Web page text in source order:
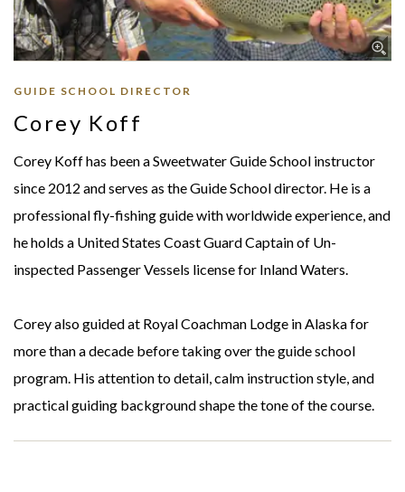
GUIDE SCHOOL DIRECTOR
Corey Koff
Corey Koff has been a Sweetwater Guide School instructor
since 2012 and serves as the Guide School director. He is a
professional fly-fishing guide with worldwide experience, and
he holds a United States Coast Guard Captain of Un-
inspected Passenger Vessels license for Inland Waters.
Corey also guided at Royal Coachman Lodge in Alaska for
more than a decade before taking over the guide school
program. His attention to detail, calm instruction style, and
practical guiding background shape the tone of the course.